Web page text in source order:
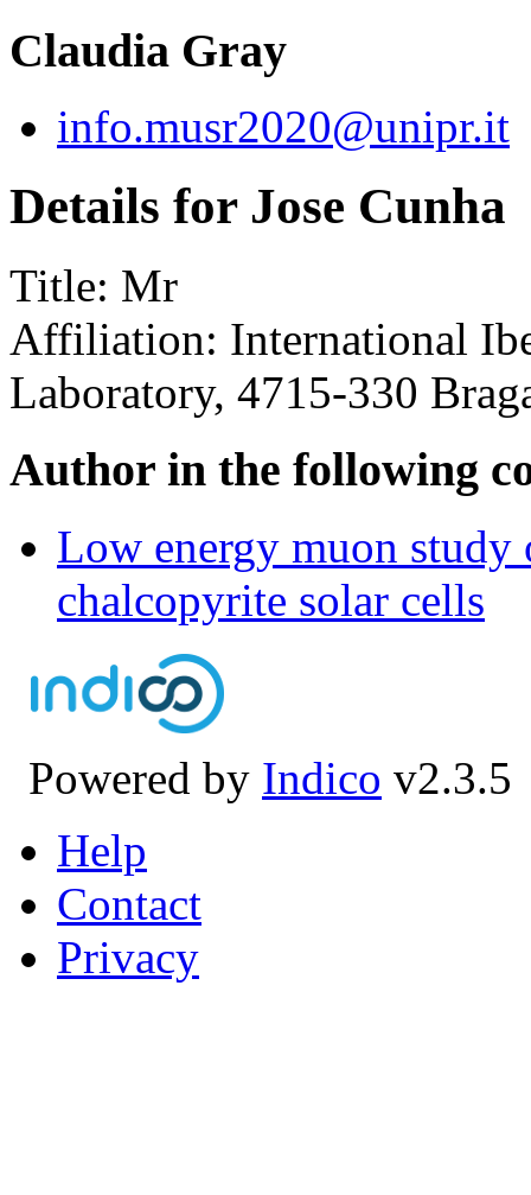
Claudia Gray
info.musr2020@unipr.it
Details for Jose Cunha
Title: Mr
Affiliation: International
Laboratory, 4715-330
Author in the following
Low energy muon
chalcopyrite solar cells
Powered by Indico v2.3.5
Help
Contact
Privacy